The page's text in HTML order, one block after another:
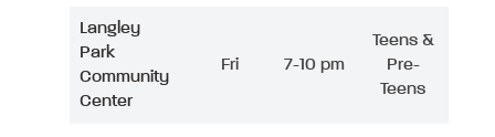
Langley
Park
Community
Center
Fri 7-10 pm
Teens &
Pre-
Teens